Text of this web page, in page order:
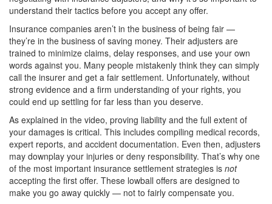
understand their tactics before you accept any offer.
Insurance companies aren’t in the business of being fair —
they’re in the business of saving money. Their adjusters are
trained to minimize claims, delay responses, and use your own
words against you. Many people mistakenly think they can simply
call the insurer and get a fair settlement. Unfortunately, without
strong evidence and a firm understanding of your rights, you
could end up settling for far less than you deserve.
As explained in the video, proving liability and the full extent of
your damages is critical. This includes compiling medical records,
expert reports, and accident documentation. Even then, adjusters
may downplay your injuries or deny responsibility. That’s why one
of the most important insurance settlement strategies is not
accepting the first offer. These lowball offers are designed to
make you go away quickly — not to fairly compensate you.